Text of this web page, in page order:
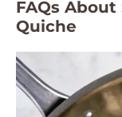
FAQs
Quiche